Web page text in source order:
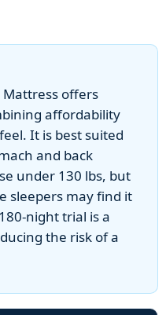
Mattress offers
affordability
It is best suited
and back
under 130 lbs, but
sleepers may find it
night trial is a
the risk of a